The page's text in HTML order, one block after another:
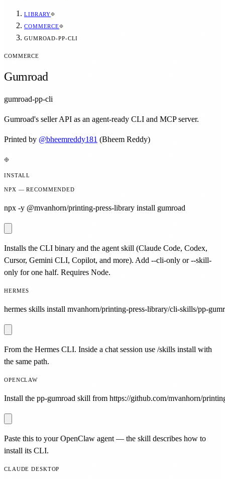
LIBRARY
COMMERCE
GUMROAD-PP-CLI
COMMERCE
Gumroad
gumroad-pp-cli
Gumroad's seller API as an agent-ready CLI and MCP server.
Printed by @bheemreddy181 (Bheem Reddy)
INSTALL
NPX — RECOMMENDED
npx -y @mvanhorn/printing-press-library install gumroad
Installs the CLI binary and the agent skill (Claude Code, Codex,
Cursor, Gemini CLI, Copilot, and more). Add --cli-only or --skill-
only for one half. Requires Node.
HERMES
hermes skills install mvanhorn/printing-press-library/cli-skills/pp-
From the Hermes CLI. Inside a chat session use /skills install with
the same path.
OPENCLAW
Install the pp-gumroad skill from https://github.com/mvanhorn/
Paste this to your OpenClaw agent — the skill describes how to
install its CLI.
CLAUDE DESKTOP